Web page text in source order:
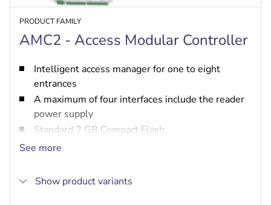
PRODUCT FAMILY
AMC2 - Access Modular Controller
Intelligent access manager for one to eight
entrances
A maximum of four interfaces include the reader
power supply
Standard 2 GB Compact Flash
LCD display for displaying information
See more
Show product variants